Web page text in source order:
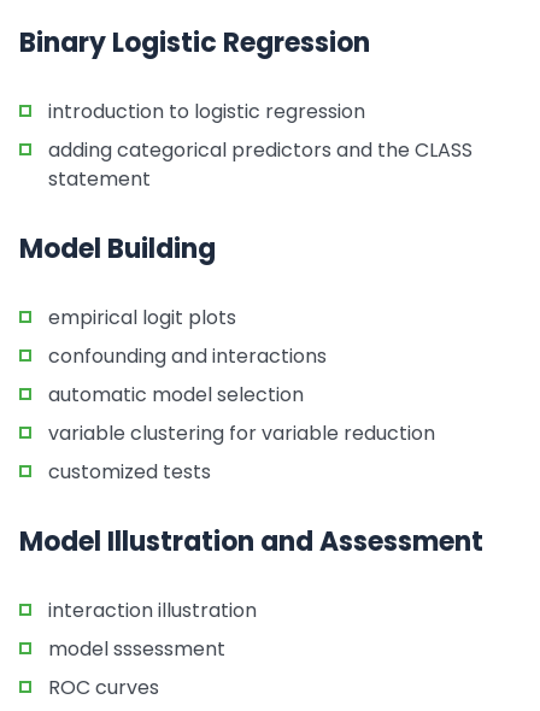
Binary Logistic Regression
introduction to logistic regression
adding categorical predictors and the CLASS
statement
Model Building
empirical logit plots
confounding and interactions
automatic model selection
variable clustering for variable reduction
customized tests
Model Illustration and Assessment
interaction illustration
model sssessment
ROC curves